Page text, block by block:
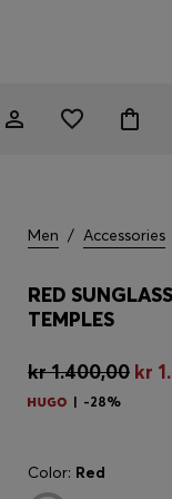
Men / Accessories
RED
TEMPLES
kr 1.400,00 kr
-28%
Color: Red